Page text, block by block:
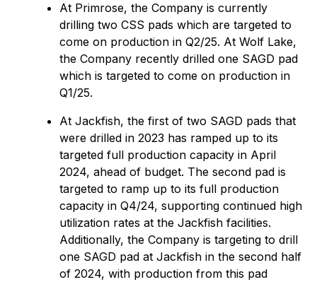
At Primrose, the Company is currently
drilling two CSS pads which are targeted to
come on production in Q2/25. At Wolf Lake,
the Company recently drilled one SAGD pad
which is targeted to come on production in
Q1/25.
At Jackfish, the first of two SAGD pads that
were drilled in 2023 has ramped up to its
targeted full production capacity in April
2024, ahead of budget. The second pad is
targeted to ramp up to its full production
capacity in Q4/24, supporting continued high
utilization rates at the Jackfish facilities.
Additionally, the Company is targeting to drill
one SAGD pad at Jackfish in the second half
of 2024, with production from this pad